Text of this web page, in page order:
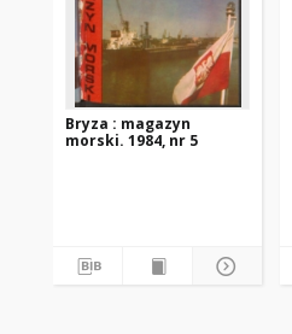
Bryza : magazyn
morski. 1984, nr 5